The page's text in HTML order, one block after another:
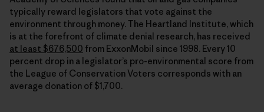
typically reward legislators that vote against the
environment through money. The Heartland Institute, which
is at the forefront of climate denial research, has received
at least $676,500 from ExxonMobil since 1998. Every 10
percent drop in a legislator’s pro-environmental score from
the League of Conservation Voters corresponds with an
average donation of $1,700.